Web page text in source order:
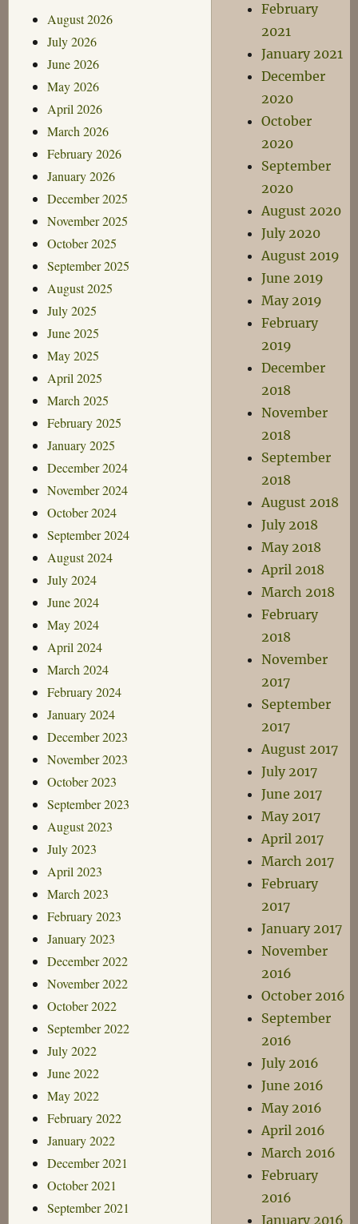
August 2026
July 2026
June 2026
May 2026
April 2026
March 2026
February 2026
January 2026
December 2025
November 2025
October 2025
September 2025
August 2025
July 2025
June 2025
May 2025
April 2025
March 2025
February 2025
January 2025
December 2024
November 2024
October 2024
September 2024
August 2024
July 2024
June 2024
May 2024
April 2024
March 2024
February 2024
January 2024
December 2023
November 2023
October 2023
September 2023
August 2023
July 2023
April 2023
March 2023
February 2023
January 2023
December 2022
November 2022
October 2022
September 2022
July 2022
June 2022
May 2022
February 2022
January 2022
December 2021
October 2021
September 2021
February
2021
January 2021
December
2020
October
2020
September
2020
August 2020
July 2020
August 2019
June 2019
May 2019
February
2019
December
2018
November
2018
September
2018
August 2018
July 2018
May 2018
April 2018
March 2018
February
2018
November
2017
September
2017
August 2017
July 2017
June 2017
May 2017
April 2017
March 2017
February
2017
January 2017
November
2016
October 2016
September
2016
July 2016
June 2016
May 2016
April 2016
March 2016
February
2016
January 2016